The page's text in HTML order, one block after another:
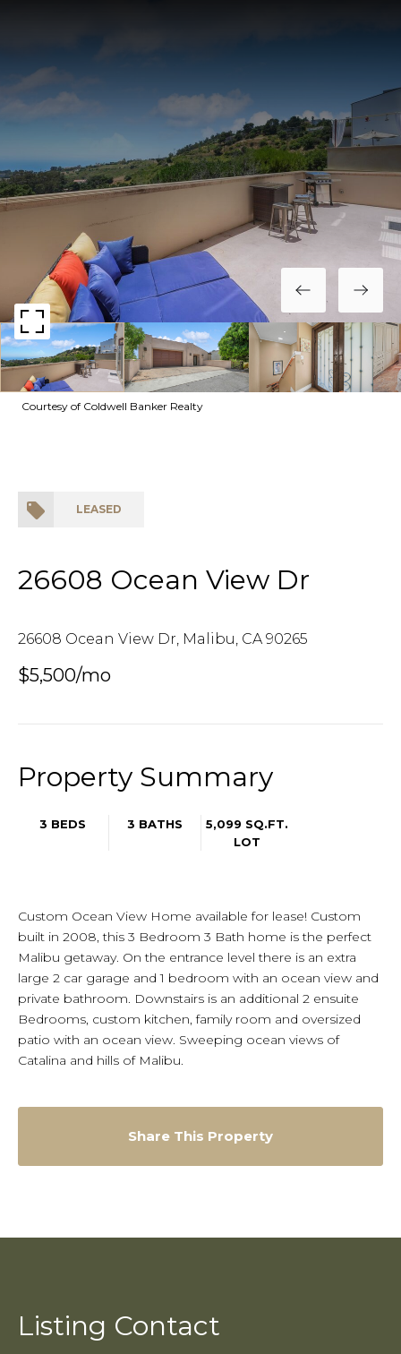
Courtesy of Coldwell Banker Realty
LEASED
26608 Ocean View Dr
26608 Ocean View Dr, Malibu, CA 90265
$5,500/mo
Property Summary
3 BEDS 3 BATHS
5,099 SQ.FT.
LOT
Custom Ocean View Home available for lease! Custom
built in 2008, this 3 Bedroom 3 Bath home is the perfect
Malibu getaway. On the entrance level there is an extra
large 2 car garage and 1 bedroom with an ocean view and
private bathroom. Downstairs is an additional 2 ensuite
Bedrooms, custom kitchen, family room and oversized
patio with an ocean view. Sweeping ocean views of
Catalina and hills of Malibu.
Share This Property
Listing Contact